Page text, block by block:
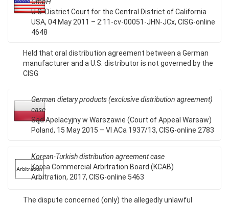
U.S. District Court for the Central District of California
USA, 04 May 2011 – 2:11-cv-00051-JHN-JCx, CISG-online
4648
Held that oral distribution agreement between a German
manufacturer and a U.S. distributor is not governed by the
CISG
German dietary products (exclusive distribution agreement)
case
Sąd Apelacyjny w Warszawie (Court of Appeal Warsaw)
Poland, 15 May 2015 – VI ACa 1937/13, CISG-online 2783
Korean-Turkish distribution agreement case
Korea Commercial Arbitration Board (KCAB)
Arbitration, 2017, CISG-online 5463
The dispute concerned (only) the allegedly unlawful